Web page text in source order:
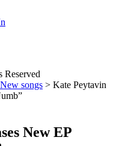
songs > Kate Peytavin
New EP